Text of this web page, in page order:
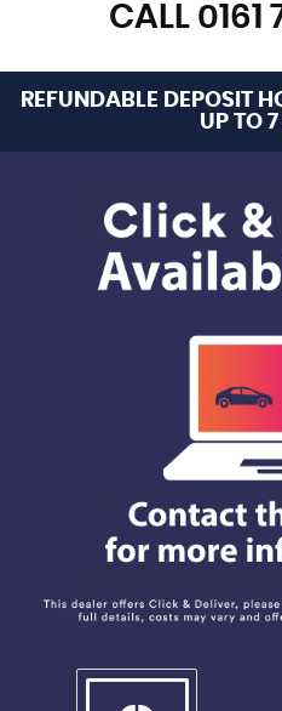
CALL 0161
REFUNDABLE DEPOSIT
UP TO